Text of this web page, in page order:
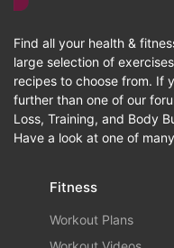
Find all your health &
large selection of
recipes to choose from. If
further than one of our
Loss, Training, and Body
Have a look at one of
Fitness
Workout Plans